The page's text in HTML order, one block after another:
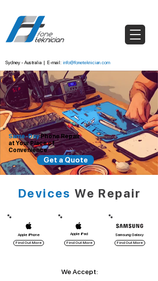
Sydney - Australia | E-mail: info@foneteknician.com
Same-DayPhone Repair
at Your Placeof
Convenience
Get a Quote
Devices We Repair
Apple iPhone
Find Out More
Apple iPad
Find Out More
Samsung Galaxy
Find Out More
We Accept: